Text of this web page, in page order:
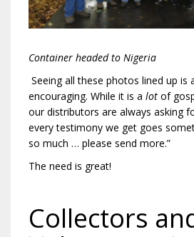
Container headed to Nigeria
Seeing all these photos lined up is
encouraging. While it is a lot of
our distributors are always asking
every testimony we get goes
so much … please send more.”
The need is great!
Collectors